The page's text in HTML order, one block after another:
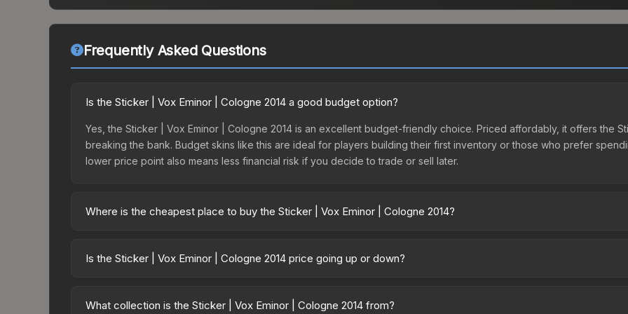
Frequently Asked Questions
Is the Sticker | Vox Eminor | Cologne 2014 a good budget option?
Yes, the Sticker | Vox Eminor | Cologne 2014 is an excellent budget-friendly choice. Priced affordably, it offers the
breaking the bank. Budget skins like this are ideal for players building their first inventory or those who prefer
lower price point also means less financial risk if you decide to trade or sell later.
Where is the cheapest place to buy the Sticker | Vox Eminor | Cologne 2014?
One Cologne 2014 Challengers or purchased directly from third-party marketplaces. The Steam Community Market
Is the Sticker | Vox Eminor | Cologne 2014 price going up or down?
Rising prices can indicate growing demand, reduced supply from case openings, or broader market-wide
What collection is the Sticker | Vox Eminor | Cologne 2014 from?